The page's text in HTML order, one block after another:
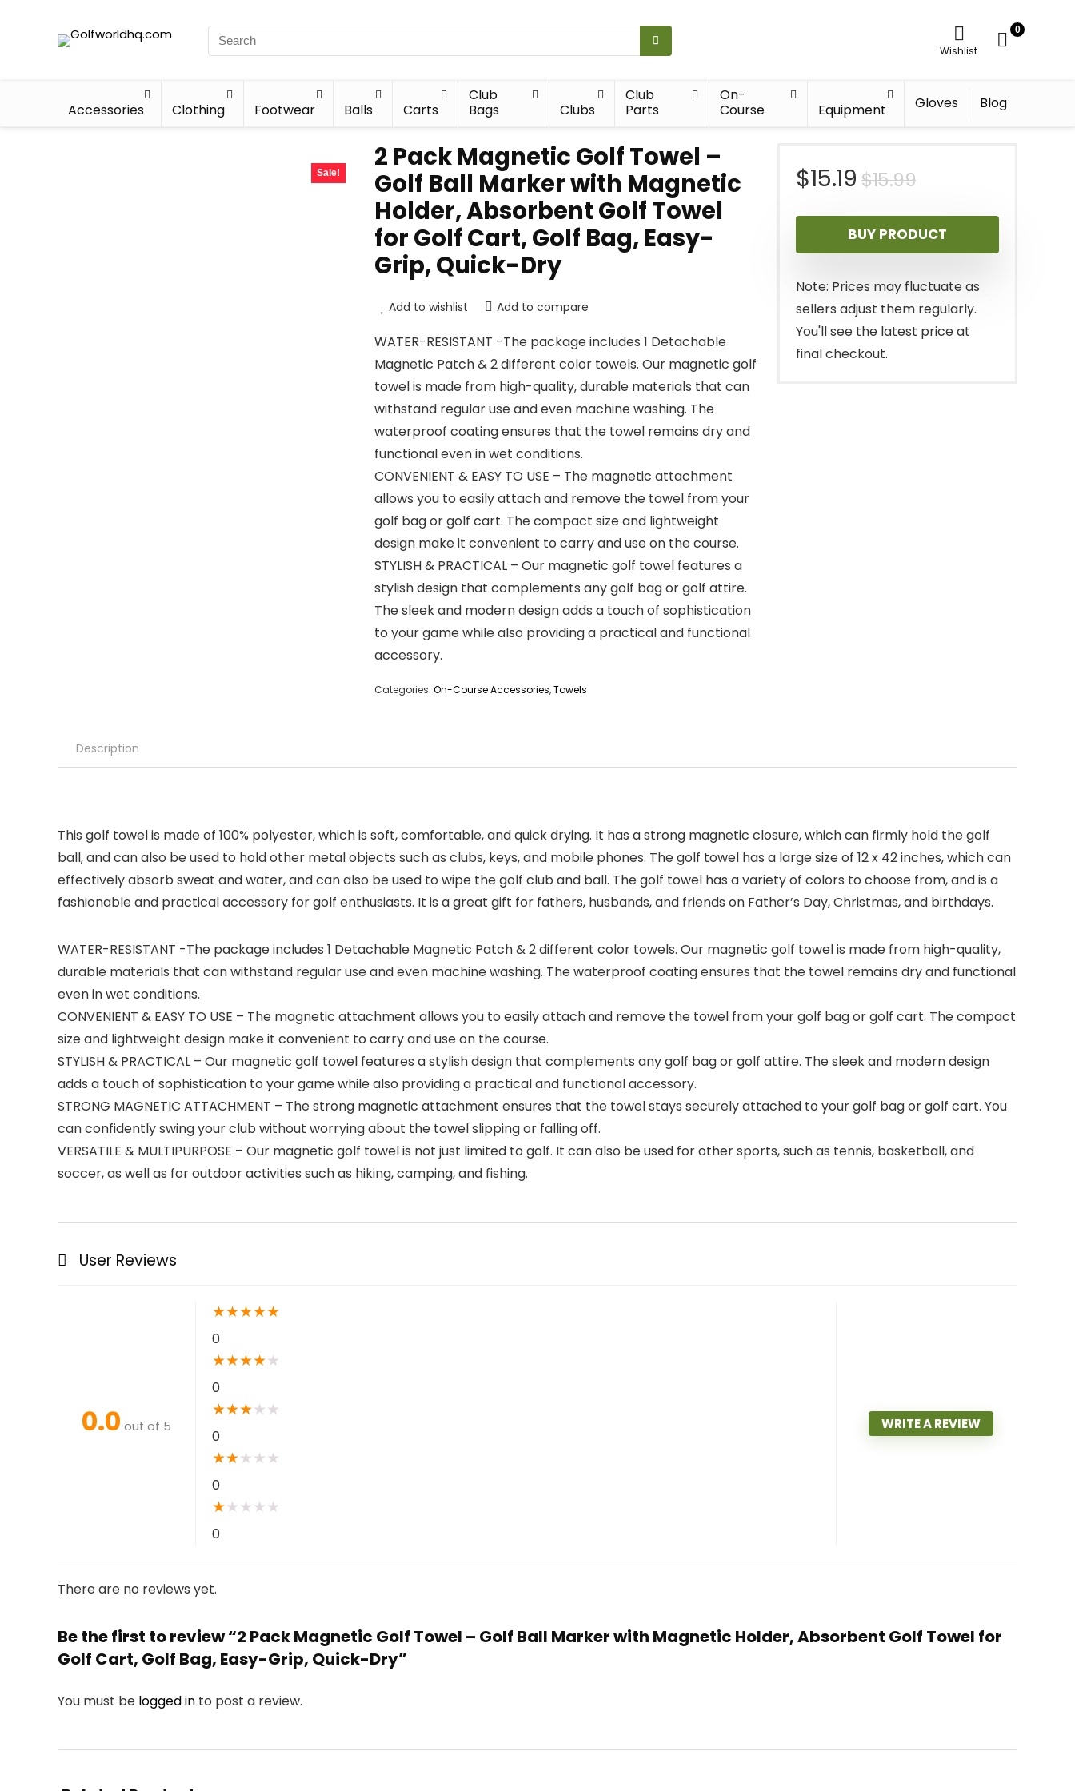
Wishlist
0
Accessories Clothing Footwear Balls Carts
Club
Bags
Clubs
Club
Parts
On-
Course
Equipment Gloves Blog
Sale!
2 Pack Magnetic Golf Towel –
Golf Ball Marker with Magnetic
Holder, Absorbent Golf Towel
for Golf Cart, Golf Bag, Easy-
Grip, Quick-Dry
Add to wishlist Add to compare
WATER-RESISTANT -The package includes 1 Detachable
Magnetic Patch & 2 different color towels. Our magnetic golf
towel is made from high-quality, durable materials that can
withstand regular use and even machine washing. The
waterproof coating ensures that the towel remains dry and
functional even in wet conditions.
CONVENIENT & EASY TO USE – The magnetic attachment
allows you to easily attach and remove the towel from your
golf bag or golf cart. The compact size and lightweight
design make it convenient to carry and use on the course.
STYLISH & PRACTICAL – Our magnetic golf towel features a
stylish design that complements any golf bag or golf attire.
The sleek and modern design adds a touch of sophistication
to your game while also providing a practical and functional
accessory.
Categories: On-Course Accessories,Towels
$15.99Original
price
was:
$15.99.
$15.19
Current
price
is:
$15.19.
BUY PRODUCT
Note: Prices may fluctuate as
sellers adjust them regularly.
You'll see the latest price at
final checkout.
Description
This golf towel is made of 100% polyester, which is soft, comfortable, and quick drying. It has a strong magnetic closure, which can firmly hold the golf
ball, and can also be used to hold other metal objects such as clubs, keys, and mobile phones. The golf towel has a large size of 12 x 42 inches, which can
effectively absorb sweat and water, and can also be used to wipe the golf club and ball. The golf towel has a variety of colors to choose from, and is a
fashionable and practical accessory for golf enthusiasts. It is a great gift for fathers, husbands, and friends on Father’s Day, Christmas, and birthdays.
WATER-RESISTANT -The package includes 1 Detachable Magnetic Patch & 2 different color towels. Our magnetic golf towel is made from high-quality,
durable materials that can withstand regular use and even machine washing. The waterproof coating ensures that the towel remains dry and functional
even in wet conditions.
CONVENIENT & EASY TO USE – The magnetic attachment allows you to easily attach and remove the towel from your golf bag or golf cart. The compact
size and lightweight design make it convenient to carry and use on the course.
STYLISH & PRACTICAL – Our magnetic golf towel features a stylish design that complements any golf bag or golf attire. The sleek and modern design
adds a touch of sophistication to your game while also providing a practical and functional accessory.
STRONG MAGNETIC ATTACHMENT – The strong magnetic attachment ensures that the towel stays securely attached to your golf bag or golf cart. You
can confidently swing your club without worrying about the towel slipping or falling off.
VERSATILE & MULTIPURPOSE – Our magnetic golf towel is not just limited to golf. It can also be used for other sports, such as tennis, basketball, and
soccer, as well as for outdoor activities such as hiking, camping, and fishing.
User Reviews
0.0 out of 5
★★★★★
0
★★★★★
0
★★★★ ★
0
★★★ ★ ★
0
★★ ★ ★ ★
0
WRITE A REVIEW
There are no reviews yet.
Be the first to review “2 Pack Magnetic Golf Towel – Golf Ball Marker with Magnetic Holder, Absorbent Golf Towel for
Golf Cart, Golf Bag, Easy-Grip, Quick-Dry”
You must be logged in to post a review.